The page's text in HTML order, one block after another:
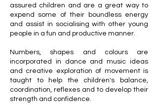
assured children and are a great way to
expend some of their boundless energy
and assist in socialising with other young
people in a fun and productive manner.
Numbers, shapes and colours are
incorporated in dance and music ideas
and creative exploration of movement is
taught to help the children's balance,
coordination, reflexes and to develop their
strength and confidence.